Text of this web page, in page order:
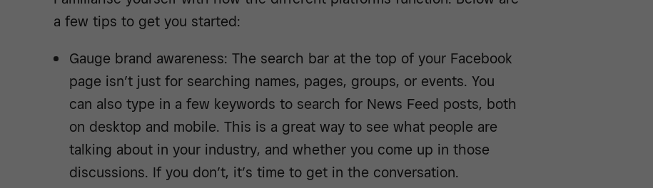
a few tips to get you started:
Gauge brand awareness: The search bar at the top of your Facebook
page isn’t just for searching names, pages, groups, or events. You
can also type in a few keywords to search for News Feed posts, both
on desktop and mobile. This is a great way to see what people are
talking about in your industry, and whether you come up in those
discussions. If you don’t, it’s time to get in the conversation.